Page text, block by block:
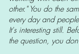
other." You do the
every day and
It's interesting still.
the question, you